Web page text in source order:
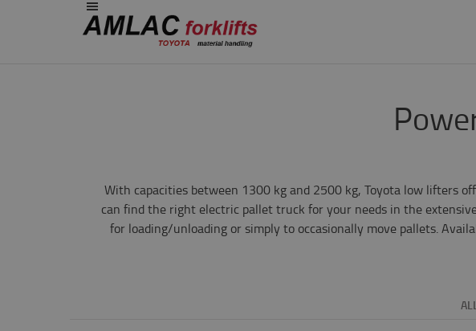
With capacities between 1300 kg and 2500 kg, Toyota low lifters
can find the right electric pallet truck for your needs in the
for loading/unloading or simply to occasionally move pallets.